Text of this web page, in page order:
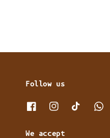
Follow us
We accept